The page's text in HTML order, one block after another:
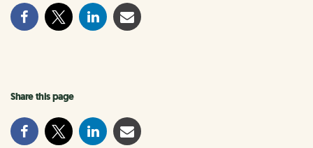
Share this page